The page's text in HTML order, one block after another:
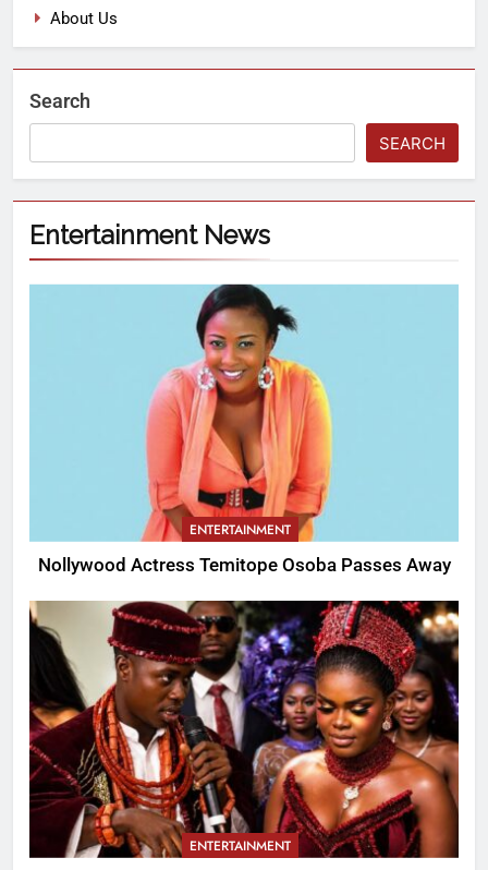
About Us
Search
SEARCH
Entertainment News
ENTERTAINMENT
Nollywood Actress Temitope Osoba Passes Away
ENTERTAINMENT